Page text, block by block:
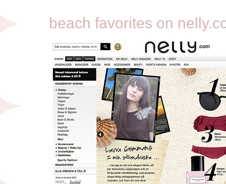
beach favorites on